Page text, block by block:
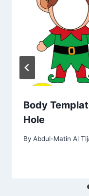
Body
Hole
By Abdul-Matin Al